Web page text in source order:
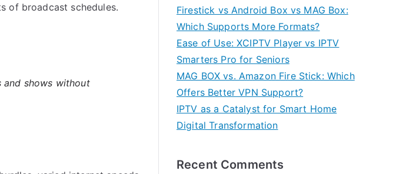
of broadcast schedules.
and shows without
Firestick vs Android Box vs MAG Box:
Which Supports More Formats?
Ease of Use: XCIPTV Player vs IPTV
Smarters Pro for Seniors
MAG BOX vs. Amazon Fire Stick: Which
Offers Better VPN Support?
IPTV as a Catalyst for Smart Home
Digital Transformation
Recent Comments